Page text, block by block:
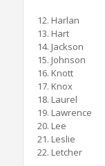
12. Harlan
13. Hart
14. Jackson
15. Johnson
16. Knott
17. Knox
18. Laurel
19. Lawrence
20. Lee
21. Leslie
22. Letcher